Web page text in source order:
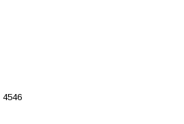
4546